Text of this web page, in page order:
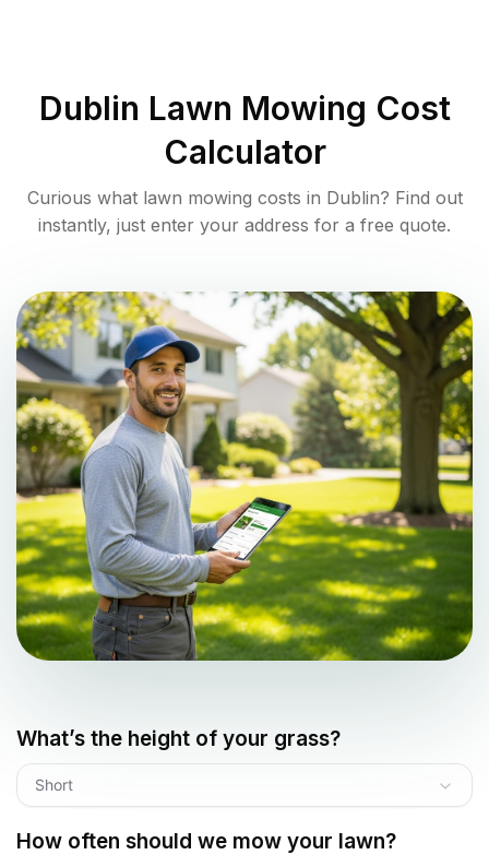
Dublin Lawn Mowing Cost
Calculator
Curious what lawn mowing costs in Dublin? Find out
instantly, just enter your address for a free quote.
What’s the height of your grass?
Short
How often should we mow your lawn?